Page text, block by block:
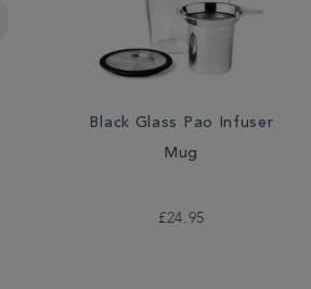
Black Glass Pao Infuser
Mug
£24.95